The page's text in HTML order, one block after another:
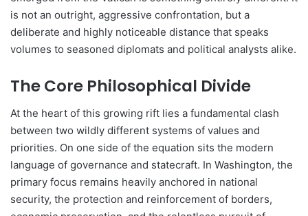
is not an outright, aggressive confrontation, but a
deliberate and highly noticeable distance that speaks
volumes to seasoned diplomats and political analysts alike.
The Core Philosophical Divide
At the heart of this growing rift lies a fundamental clash
between two wildly different systems of values and
priorities. On one side of the equation sits the modern
language of governance and statecraft. In Washington, the
primary focus remains heavily anchored in national
security, the protection and reinforcement of borders,